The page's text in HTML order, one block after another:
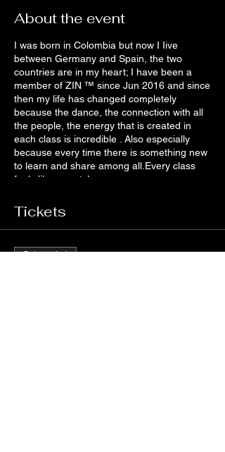
About the event
I was born in Colombia but now I Iive
between Germany and Spain, the two
countries are in my heart; I have been a
member of ZIN ™ since Jun 2016 and since
then my life has changed completely
because the dance, the connection with all
the people, the energy that is created in
each class is incredible . Also especially
because every time there is something new
to learn and share among all.Every class
feels like a party!
Tickets
Sale ended